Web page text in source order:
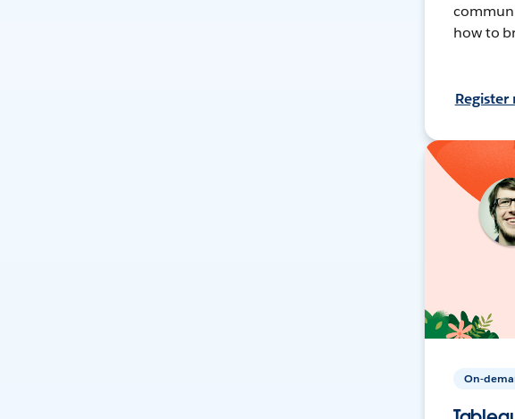
how to
Register
On-